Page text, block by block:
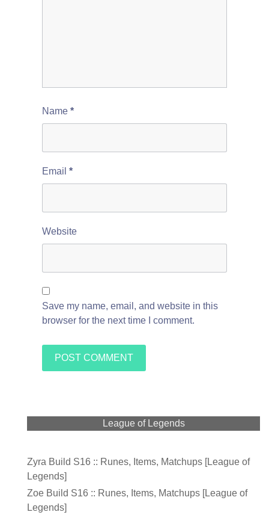
Name *
Email *
Website
Save my name, email, and website in this
browser for the next time I comment.
League of Legends
Zyra Build S16 :: Runes, Items, Matchups [League of
Legends]
Zoe Build S16 :: Runes, Items, Matchups [League of
Legends]